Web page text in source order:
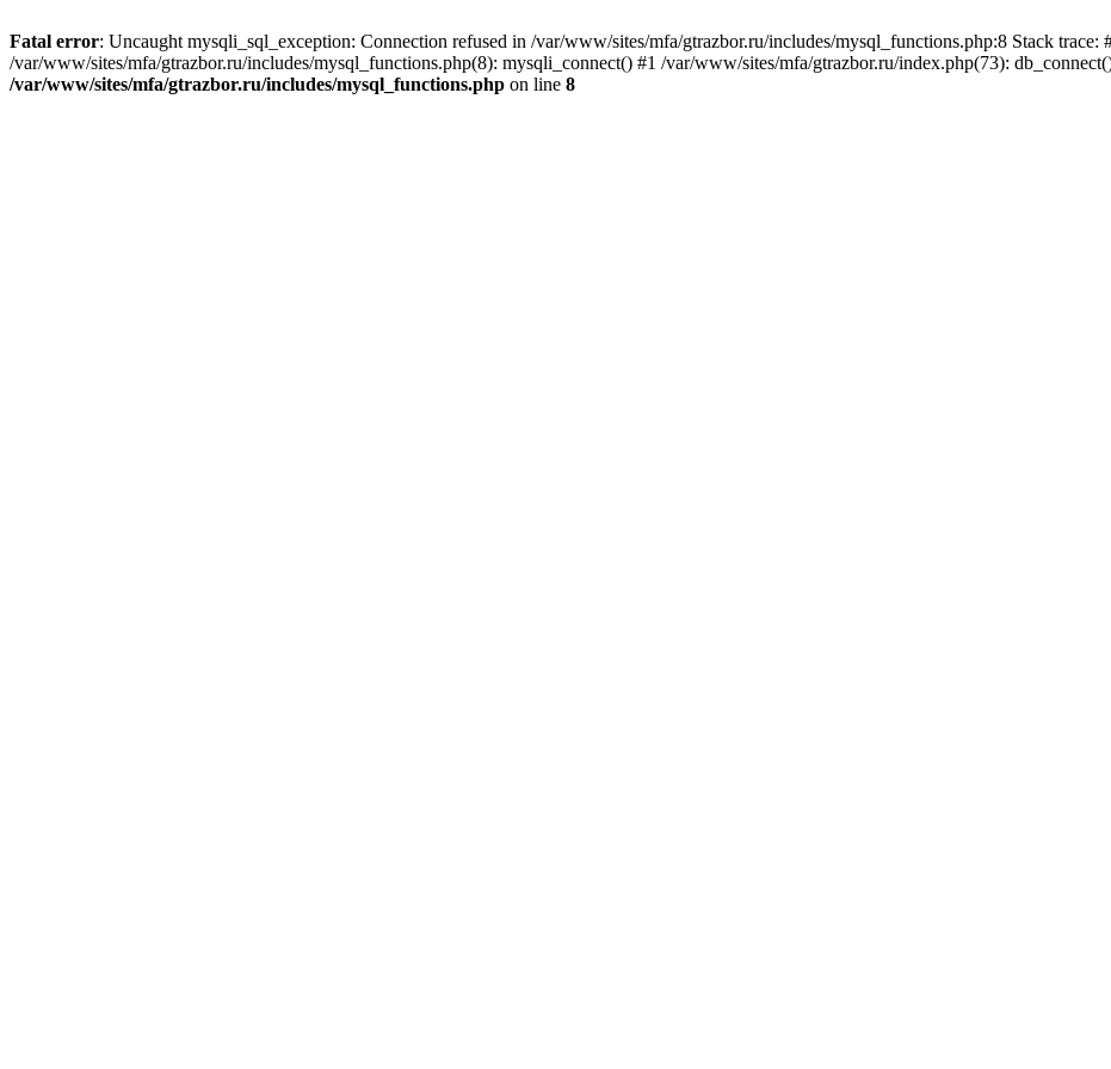
Fatal error: Uncaught mysqli_sql_exception: Connection refused in /var/www/sites/mfa/gtrazbor.ru/includes/mysql_functions.php:8 Stack trace:
/var/www/sites/mfa/gtrazbor.ru/includes/mysql_functions.php(8): mysqli_connect() #1 /var/www/sites/mfa/gtrazbor.ru/index.php(73):
/var/www/sites/mfa/gtrazbor.ru/includes/mysql_functions.php on line 8